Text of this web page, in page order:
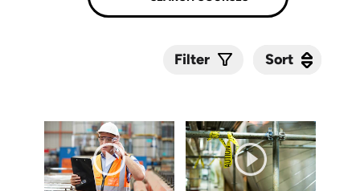
Filter Sort
Sort